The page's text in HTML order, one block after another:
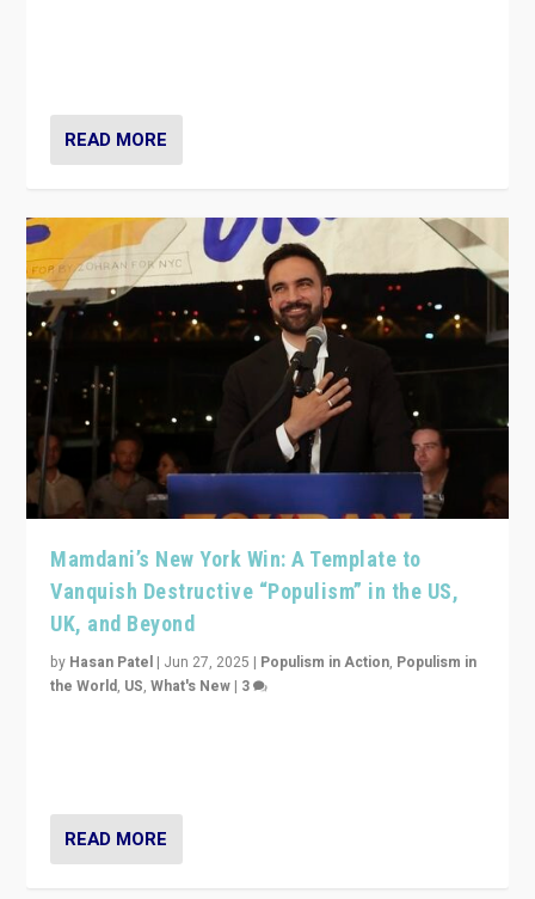
READ MORE
Mamdani’s New York Win: A Template to
Vanquish Destructive “Populism” in the US,
UK, and Beyond
by Hasan Patel | Jun 27, 2025 | Populism in Action, Populism in
the World, US,What's New | 3
READ MORE